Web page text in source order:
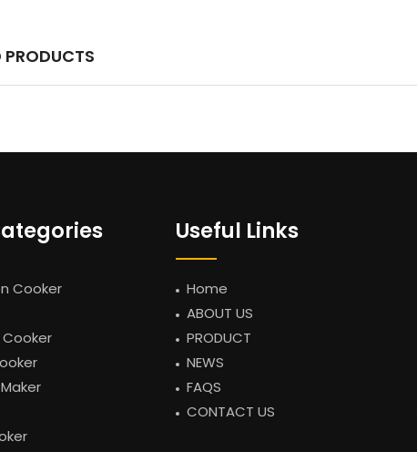
PRODUCTS
Cooker
Useful Links
Home
ABOUT US
PRODUCT
NEWS
FAQS
CONTACT US